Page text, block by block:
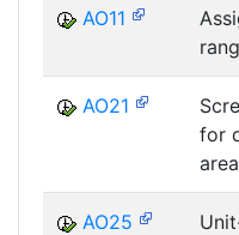
AO11
AO21
for
AO25